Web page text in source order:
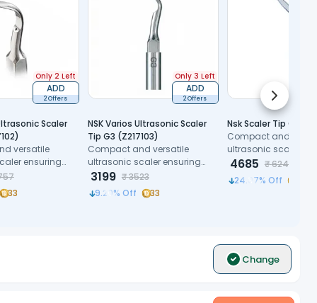
Only 2 Left
ADD
2 Offers
Scaler
versatile
ensuring
patient
33
Only 3 Left
ADD
2 Offers
NSK Varios Ultrasonic Scaler
Tip G3 (Z217103)
Compact and versatile
ultrasonic scaler ensuring
precision and patient
comfort.
3199 ₹3523
9.20% Off 33
Nsk Scaler Tip G7
Compact and
ultrasonic scaler
precision and
comfort.
4685 ₹6244
24.97% Off
Next
Change